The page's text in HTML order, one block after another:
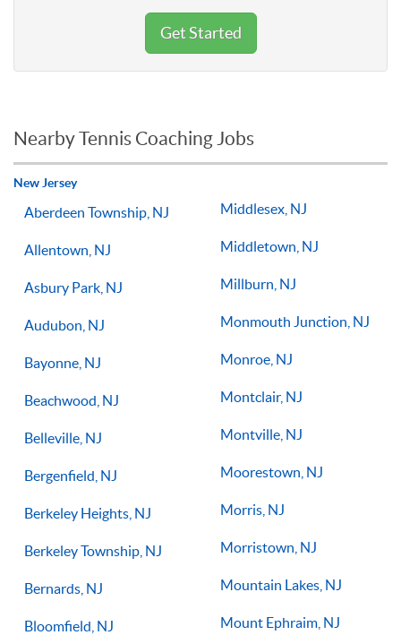
Get Started
Nearby Tennis Coaching Jobs
New Jersey
Aberdeen Township, NJ
Allentown, NJ
Asbury Park, NJ
Audubon, NJ
Bayonne, NJ
Beachwood, NJ
Belleville, NJ
Bergenfield, NJ
Berkeley Heights, NJ
Berkeley Township, NJ
Bernards, NJ
Bloomfield, NJ
Middlesex, NJ
Middletown, NJ
Millburn, NJ
Monmouth Junction, NJ
Monroe, NJ
Montclair, NJ
Montville, NJ
Moorestown, NJ
Morris, NJ
Morristown, NJ
Mountain Lakes, NJ
Mount Ephraim, NJ